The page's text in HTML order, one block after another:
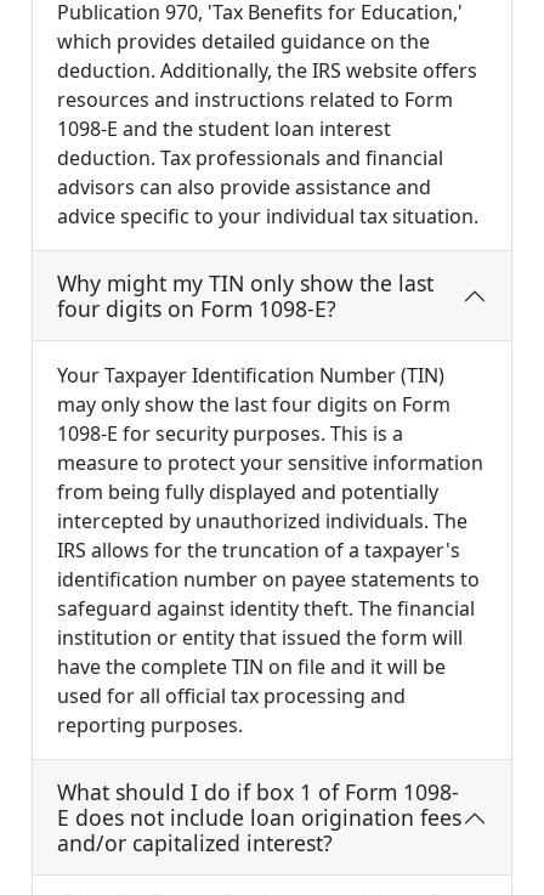
Publication 970, 'Tax Benefits for Education,'
which provides detailed guidance on the
deduction. Additionally, the IRS website offers
resources and instructions related to Form
1098-E and the student loan interest
deduction. Tax professionals and financial
advisors can also provide assistance and
advice specific to your individual tax situation.
Why might my TIN only show the last
four digits on Form 1098-E?
Your Taxpayer Identification Number (TIN)
may only show the last four digits on Form
1098-E for security purposes. This is a
measure to protect your sensitive information
from being fully displayed and potentially
intercepted by unauthorized individuals. The
IRS allows for the truncation of a taxpayer's
identification number on payee statements to
safeguard against identity theft. The financial
institution or entity that issued the form will
have the complete TIN on file and it will be
used for all official tax processing and
reporting purposes.
What should I do if box 1 of Form 1098-
E does not include loan origination fees
and/or capitalized interest?